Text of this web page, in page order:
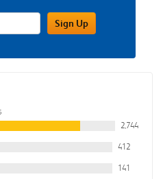
Address FieldSign Up
2,744
412
141